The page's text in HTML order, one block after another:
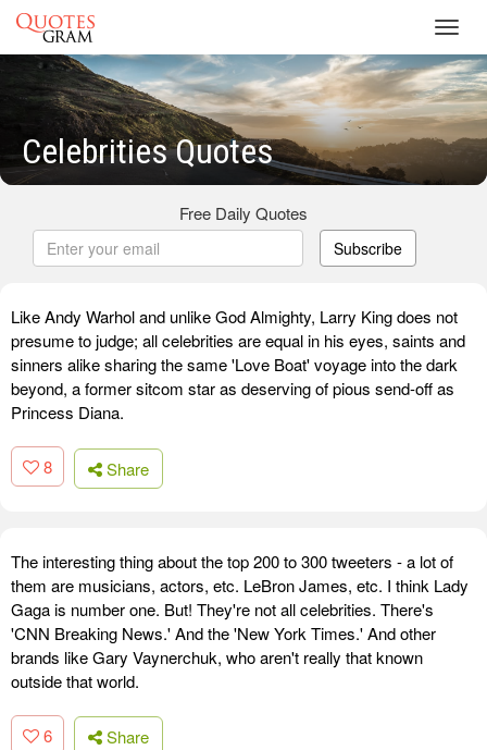
Celebrities Quotes
Free Daily Quotes
Subscribe
Like Andy Warhol and unlike God Almighty, Larry King does not
presume to judge; all celebrities are equal in his eyes, saints and
sinners alike sharing the same 'Love Boat' voyage into the dark
beyond, a former sitcom star as deserving of pious send-off as
Princess Diana.
8 Share
The interesting thing about the top 200 to 300 tweeters - a lot of
them are musicians, actors, etc. LeBron James, etc. I think Lady
Gaga is number one. But! They're not all celebrities. There's
'CNN Breaking News.' And the 'New York Times.' And other
brands like Gary Vaynerchuk, who aren't really that known
outside that world.
6 Share